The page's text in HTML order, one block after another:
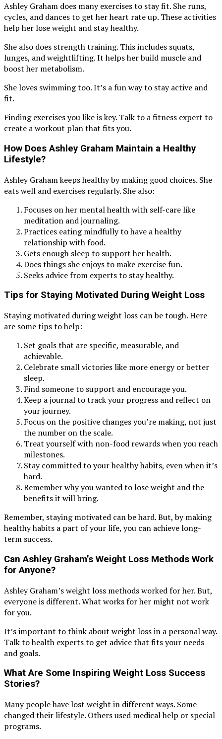
Ashley Graham does many exercises to stay fit. She runs,
cycles, and dances to get her heart rate up. These activities
help her lose weight and stay healthy.
She also does strength training. This includes squats,
lunges, and weightlifting. It helps her build muscle and
boost her metabolism.
She loves swimming too. It’s a fun way to stay active and
fit.
Finding exercises you like is key. Talk to a fitness expert to
create a workout plan that fits you.
How Does Ashley Graham Maintain a Healthy
Lifestyle?
Ashley Graham keeps healthy by making good choices. She
eats well and exercises regularly. She also:
Focuses on her mental health with self-care like
meditation and journaling.
Practices eating mindfully to have a healthy
relationship with food.
Gets enough sleep to support her health.
Does things she enjoys to make exercise fun.
Seeks advice from experts to stay healthy.
Tips for Staying Motivated During Weight Loss
Staying motivated during weight loss can be tough. Here
are some tips to help:
Set goals that are specific, measurable, and
achievable.
Celebrate small victories like more energy or better
sleep.
Find someone to support and encourage you.
Keep a journal to track your progress and reflect on
your journey.
Focus on the positive changes you’re making, not just
the number on the scale.
Treat yourself with non-food rewards when you reach
milestones.
Stay committed to your healthy habits, even when it’s
hard.
Remember why you wanted to lose weight and the
benefits it will bring.
Remember, staying motivated can be hard. But, by making
healthy habits a part of your life, you can achieve long-
term success.
Can Ashley Graham’s Weight Loss Methods Work
for Anyone?
Ashley Graham’s weight loss methods worked for her. But,
everyone is different. What works for her might not work
for you.
It’s important to think about weight loss in a personal way.
Talk to health experts to get advice that fits your needs
and goals.
What Are Some Inspiring Weight Loss Success
Stories?
Many people have lost weight in different ways. Some
changed their lifestyle. Others used medical help or special
programs.